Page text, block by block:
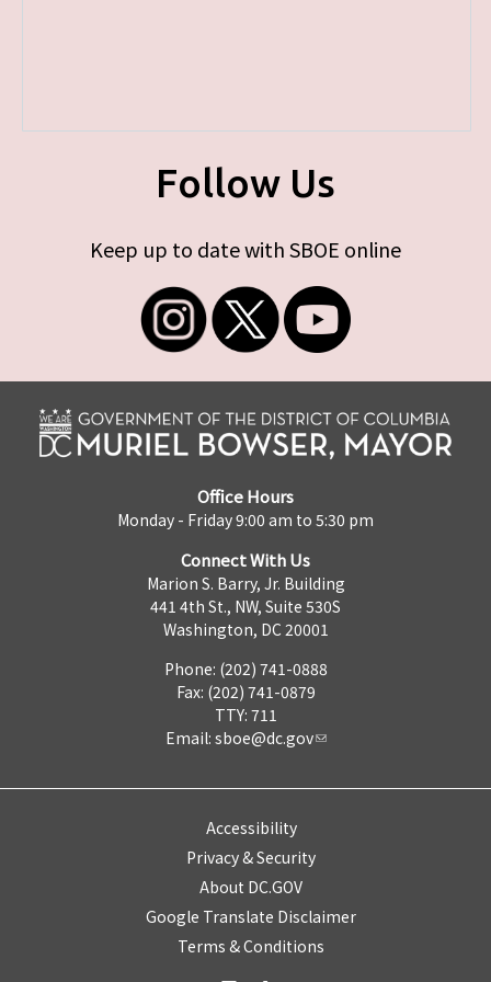
Follow Us
Keep up to date with SBOE online
Office Hours
Monday - Friday 9:00 am to 5:30 pm
Connect With Us
Marion S. Barry, Jr. Building
441 4th St., NW, Suite 530S
Washington, DC 20001
Phone: (202) 741-0888
Fax: (202) 741-0879
TTY: 711
Email: sboe@dc.gov
Accessibility
Privacy & Security
About DC.GOV
Google Translate Disclaimer
Terms & Conditions